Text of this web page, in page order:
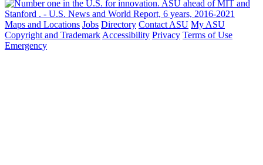
Maps and Locations Jobs Directory Contact ASU My ASU
Copyright and Trademark Accessibility Privacy Terms of Use
Emergency